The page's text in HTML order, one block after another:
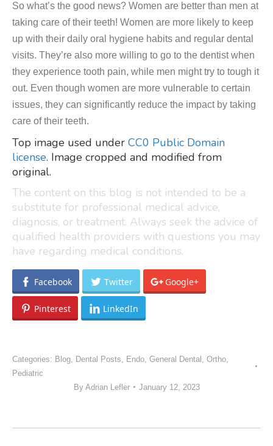
So what’s the good news? Women are better than men at
taking care of their teeth! Women are more likely to keep
up with their daily oral hygiene habits and regular dental
visits. They’re also more willing to go to the dentist when
they experience tooth pain, while men might try to tough it
out. Even though women are more vulnerable to certain
issues, they can significantly reduce the impact by taking
care of their teeth.
Top image used under CC0 Public Domain
license. Image cropped and modified from
original.
The content on this blog is not intended to be a
substitute for professional medical advice,
diagnosis, or treatment. Always seek the advice of
qualified health providers with questions you may
have regarding medical conditions.
Facebook Twitter Google+
Pinterest LinkedIn
Categories: Blog Dental Posts Endo General Dental Ortho
Pediatric
By Adrian Lefler January 12, 2023